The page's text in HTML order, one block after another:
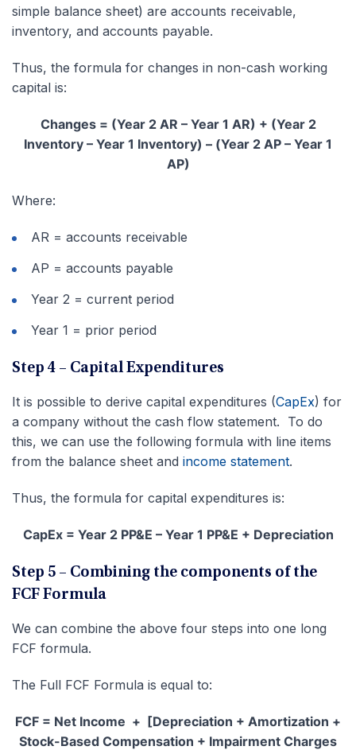
simple balance sheet) are accounts receivable,
inventory, and accounts payable.
Thus, the formula for changes in non-cash working
capital is:
Changes = (Year 2 AR – Year 1 AR) + (Year 2
Inventory – Year 1 Inventory) – (Year 2 AP – Year 1
AP)
Where:
AR = accounts receivable
AP = accounts payable
Year 2 = current period
Year 1 = prior period
Step 4 – Capital Expenditures
It is possible to derive capital expenditures (CapEx) for
a company without the cash flow statement. To do
this, we can use the following formula with line items
from the balance sheet and income statement.
Thus, the formula for capital expenditures is:
CapEx = Year 2 PP&E – Year 1 PP&E + Depreciation
Step 5 – Combining the components of the
FCF Formula
We can combine the above four steps into one long
FCF formula.
The Full FCF Formula is equal to:
FCF = Net Income + [Depreciation + Amortization +
Stock-Based Compensation + Impairment Charges